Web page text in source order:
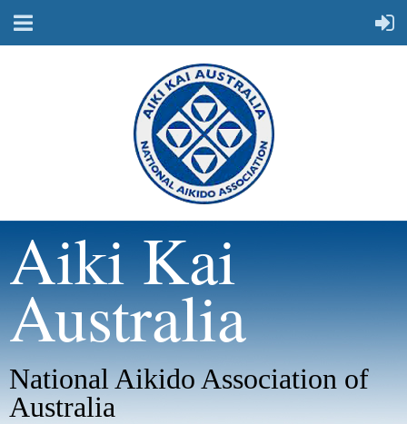
Aiki Kai
Australia
National Aikido Association of
Australia